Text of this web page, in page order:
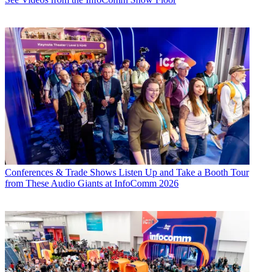
Conferences & Trade Shows Listen Up and Take a Booth Tour
from These Audio Giants at InfoComm 2026